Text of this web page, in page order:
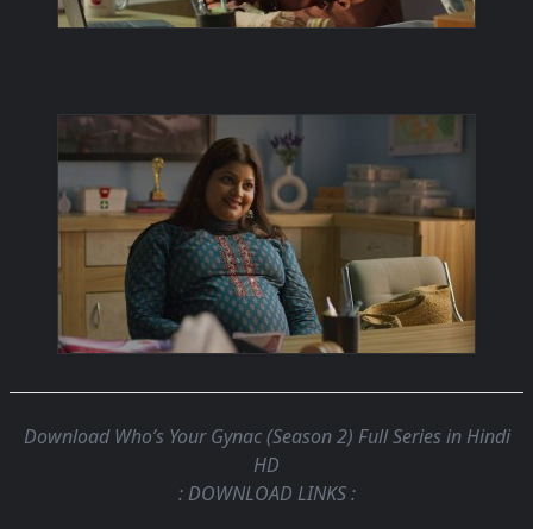
Download Who’s Your Gynac (Season 2) Full Series in Hindi
HD
: DOWNLOAD LINKS :